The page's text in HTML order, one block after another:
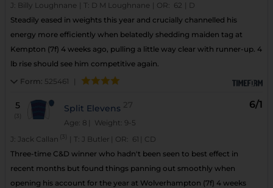
J: Billy Loughnane T: D M Loughnane OR: 62
D
Steadily eased in weights this year and crucially channelled his
energy more efficiently when belatedly shedding maiden tag at
Kempton (7f) 4 weeks ago, pulling a little way clear with runner-up. 4
lb rise should see him competitive again.
Form: 525461
5
(3)
Split Elevens 27
Age: 8 | Weight: 9-5
6/1
J: Jack Callan (3) T: J Butler OR: 61
CD
Three-time C&D winner who hadn't been seen to best effect in
recent months but found things panning out smoothly when
opening his account for the year at Wolverhampton (7f) 4 weeks